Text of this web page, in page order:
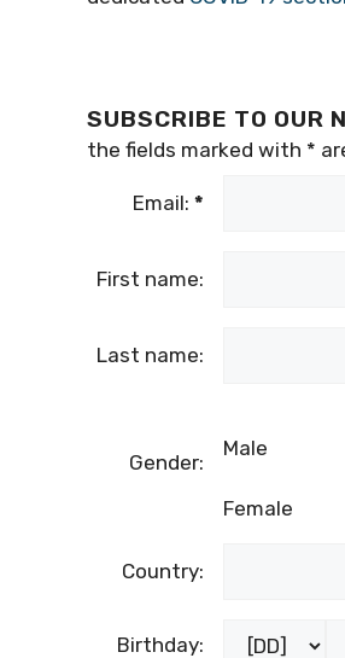
SUBSCRIBE TO OUR
the fields marked with *
Email: *
First name:
Last name:
Gender:
Male
Female
Country:
Birthday: